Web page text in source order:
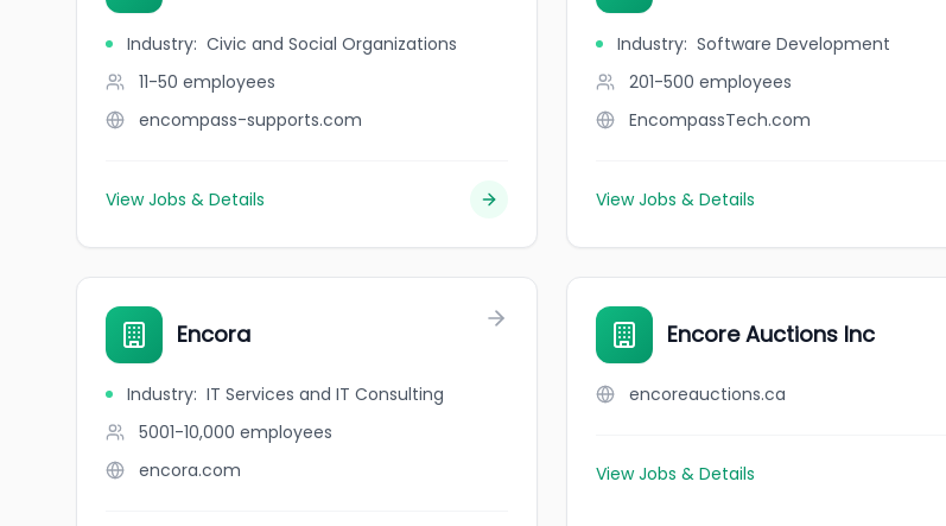
Industry: Civic and Social Organizations
11-50 employees
encompass-supports.com
View Jobs & Details
Industry: Software Development
201-500 employees
EncompassTech.com
View Jobs & Details
Encora
Industry: IT Services and IT Consulting
5001-10,000 employees
encora.com
Encore Auctions Inc
encoreauctions.ca
View Jobs & Details